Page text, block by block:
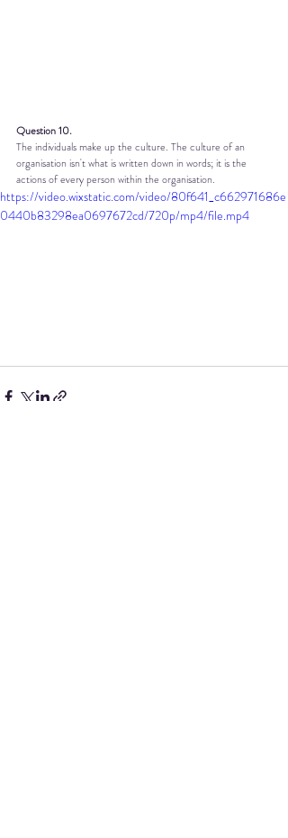
Question 10.
The individuals make up the culture. The culture of an
organisation isn't what is written down in words; it is the
actions of every person within the organisation.
https://video.wixstatic.com/video/80f641_c662971686e
0440b83298ea0697672cd/720p/mp4/file.mp4